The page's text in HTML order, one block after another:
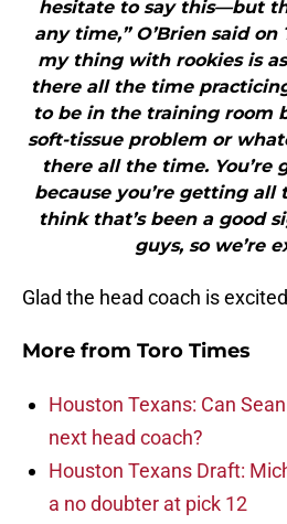
hesitate to say this—but
any time,” O’Brien said on
my thing with rookies is
there all the time
to be in the training room
soft-tissue problem or
there all the time. You’re
because you’re getting all
think that’s been a good
guys, so we’re
Glad the head coach is
More from Toro Times
Houston Texans: Can
next head coach?
Houston Texans Draft:
a no doubter at pick 12